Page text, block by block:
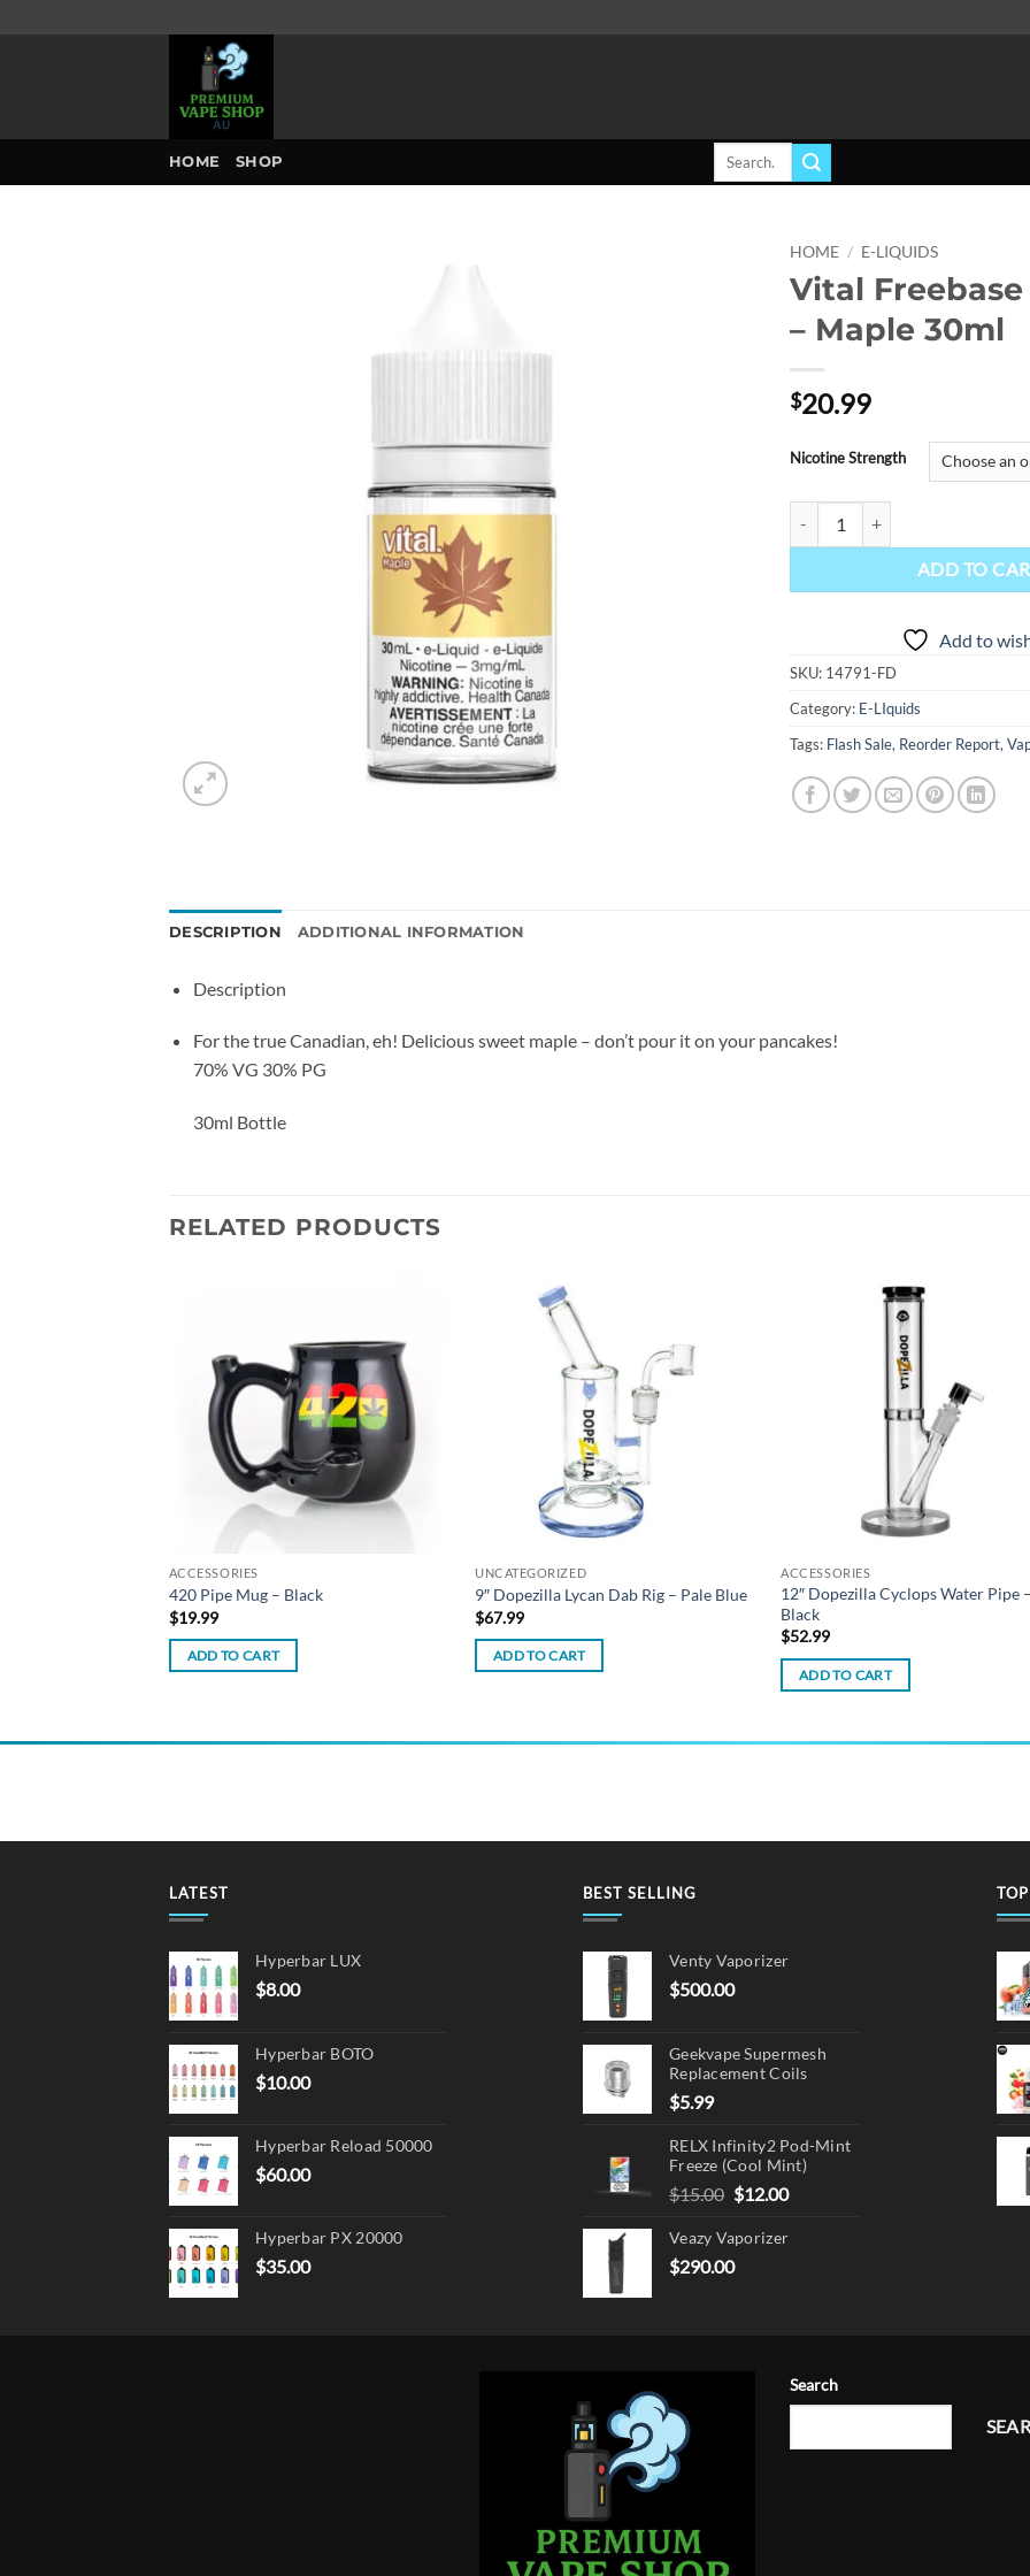
HOME SHOP
Search
HOME / E-LIQUIDS
Vital
– Maple 30ml
$20.99
Nicotine Strength
ADD TO
Add to
SKU: 14791-FD
Category: E-LIquids
Tags: Flash Sale, Reorder Report,
DESCRIPTION ADDITIONAL INFORMATION
Description
For the true Canadian, eh! Delicious sweet maple – don’t pour it on your pancakes!
70% VG 30% PG
30ml Bottle
RELATED PRODUCTS
wishlist
ACCESSORIES
420 Pipe Mug – Black
$19.99
ADD TO CART
UNCATEGORIZED
9″ Dopezilla Lycan Dab Rig – Pale Blue
$67.99
ADD TO CART
ACCESSORIES
12″ Dopezilla Cyclops Water Pipe –
Black
$52.99
ADD TO CART
LATEST
Hyperbar LUX
$8.00
Hyperbar BOTO
$10.00
Hyperbar Reload 50000
$60.00
Hyperbar PX 20000
$35.00
BEST SELLING
Venty Vaporizer
$500.00
Geekvape Supermesh
Replacement Coils
$5.99
RELX Infinity2 Pod-Mint
Freeze (Cool Mint)
$15.00 Original
was:
$15.00.
$12.00Current
is:
Veazy Vaporizer
$290.00
Search